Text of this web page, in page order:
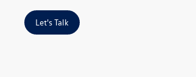
Let's Talk